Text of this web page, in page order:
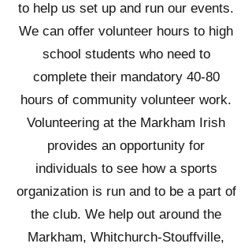
to help us set up and run our events.
We can offer volunteer hours to high
school students who need to
complete their mandatory 40-80
hours of community volunteer work.
Volunteering at the Markham Irish
provides an opportunity for
individuals to see how a sports
organization is run and to be a part of
the club. We help out around the
Markham, Whitchurch-Stouffville,